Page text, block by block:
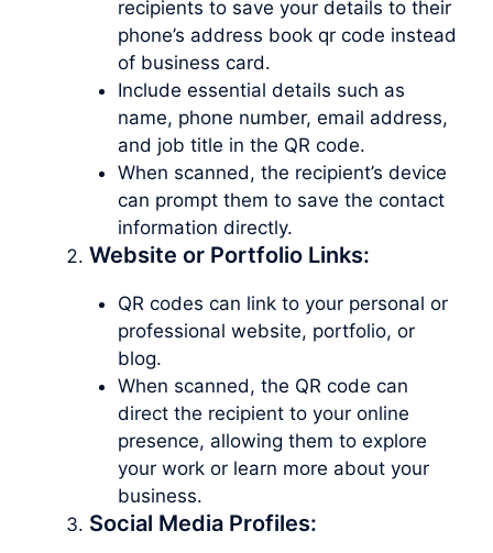
recipients to save your details to their
phone’s address book qr code instead
of business card.
Include essential details such as
name, phone number, email address,
and job title in the QR code.
When scanned, the recipient’s device
can prompt them to save the contact
information directly.
Website or Portfolio Links:
QR codes can link to your personal or
professional website, portfolio, or
blog.
When scanned, the QR code can
direct the recipient to your online
presence, allowing them to explore
your work or learn more about your
business.
Social Media Profiles: